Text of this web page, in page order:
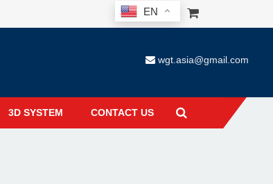
EN
wgt.asia@gmail.com
3D SYSTEM CONTACT US